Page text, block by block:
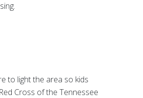
to light the area so kids
Cross of the Tennessee